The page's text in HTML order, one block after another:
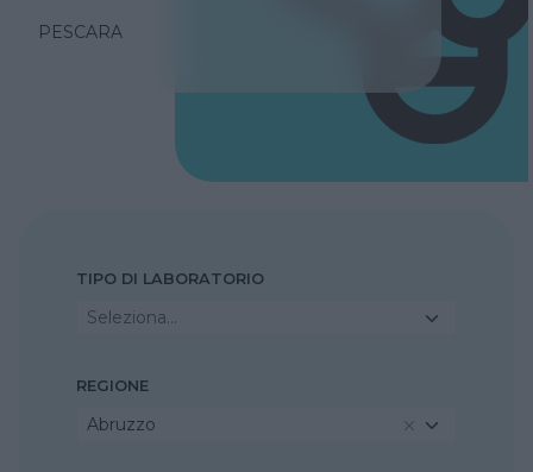
PESCARA
TIPO DI LABORATORIO
Seleziona...
REGIONE
Abruzzo